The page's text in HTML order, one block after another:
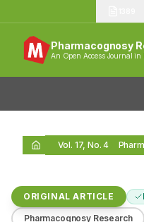
Pharmacognosy
An Open Access Journal
Vol. 17, No. 4
ORIGINAL ARTICLE
Pharmacognosy Research